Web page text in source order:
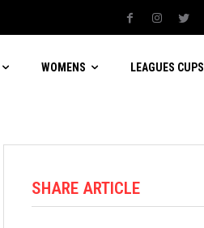
WOMENS LEAGUES CUPS
SHARE ARTICLE